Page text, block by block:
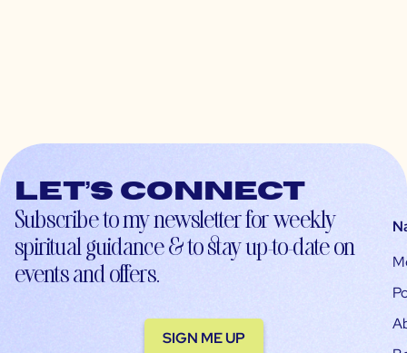
Let’s connect
Subscribe to my newsletter for weekly
spiritual guidance & to stay up-to-date on
events and offers.
SIGN ME UP